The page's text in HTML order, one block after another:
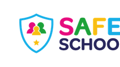
content